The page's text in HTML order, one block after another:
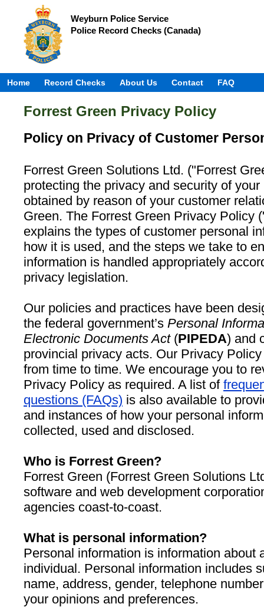
Weyburn Police Service
Police Record Checks (Canada)
Home Record Checks About Us Contact FAQ
Forrest Green Privacy Policy
Policy on Privacy of Customer
Forrest Green Solutions Ltd. ("Forrest
protecting the privacy and security of
obtained by reason of your customer
Green. The Forrest Green Privacy Policy
explains the types of customer personal
how it is used, and the steps we take to
information is handled appropriately
privacy legislation.
Our policies and practices have been
the federal government’s Personal
Electronic Documents Act(PIPEDA) and
provincial privacy acts. Our Privacy
from time to time. We encourage you to
Privacy Policy as required. A list of
questions (FAQs) is also available to
and instances of how your personal
collected, used and disclosed.
Who is Forrest Green?
Forrest Green (Forrest Green Solutions
software and web development
agencies coast-to-coast.
What is personal information?
Personal information is information about
individual. Personal information includes
name, address, gender, telephone
your opinions and preferences.